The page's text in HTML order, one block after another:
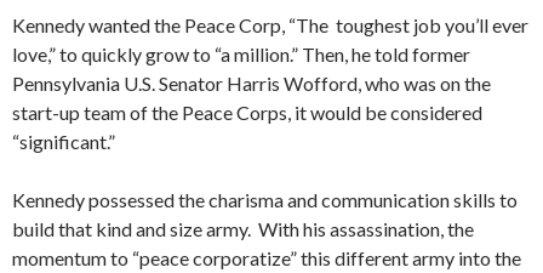
Kennedy wanted the Peace Corp, “The toughest job you’ll ever
love,” to quickly grow to “a million.” Then, he told former
Pennsylvania U.S. Senator Harris Wofford, who was on the
start-up team of the Peace Corps, it would be considered
“significant.”
Kennedy possessed the charisma and communication skills to
build that kind and size army. With his assassination, the
momentum to “peace corporatize” this different army into the